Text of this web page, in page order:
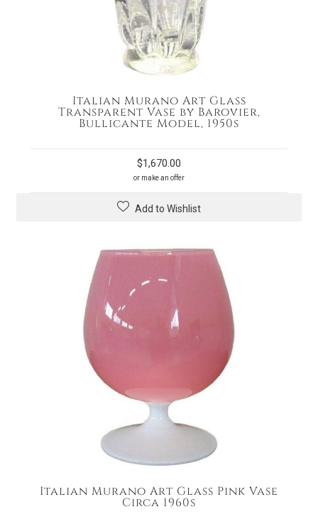
Italian Murano Art Glass
Transparent Vase by Barovier,
Bullicante Model, 1950s
$1,670.00
or make an offer
Add to Wishlist
Italian Murano Art Glass Pink Vase
Circa 1960s